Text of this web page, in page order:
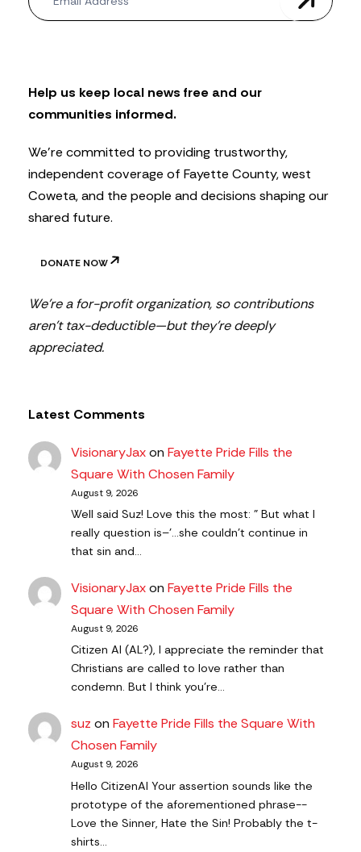
e
w
t
t
e
Help us keep local news free and our
communities informed.
We’re committed to providing trustworthy,
independent coverage of Fayette County, west
Coweta, and the people and decisions shaping our
shared future.
DONATE NOW
We’re a for-profit organization, so contributions
aren’t tax-deductible—but they’re deeply
appreciated.
Latest Comments
VisionaryJaxonFayette Pride Fills the
Square With Chosen Family
August 9, 2026
Well said Suz! Love this the most: " But what I
really question is–'…she couldn’t continue in
that sin and…
VisionaryJaxonFayette Pride Fills the
Square With Chosen Family
August 9, 2026
Citizen AI (AL?), I appreciate the reminder that
Christians are called to love rather than
condemn. But I think you're…
suz onFayette Pride Fills the Square With
Chosen Family
August 9, 2026
Hello CitizenAl Your assertion sounds like the
prototype of the aforementioned phrase--
Love the Sinner, Hate the Sin! Probably the t-
shirts…